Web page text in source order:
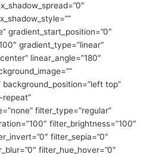
gradient_start_position=”0″
gradient_type=”linear”
linear_angle=”180″
background_position=”left top”
repeat”
filter_type=”regular”
filter_brightness=”100″
filter_sepia=”0″
filter_hue_hover=”0″